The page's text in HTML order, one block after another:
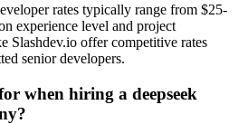
rates typically range from $25-
experience level and project
Slashdev.io offer competitive rates
senior developers.
when hiring a deepseek